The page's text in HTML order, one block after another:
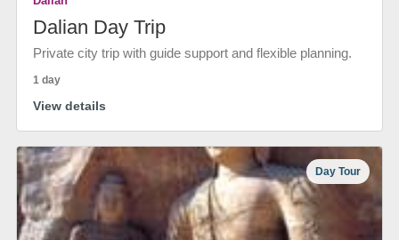
Dalian Day Trip
Private city trip with guide support and flexible planning.
1 day
View details
Day Tour